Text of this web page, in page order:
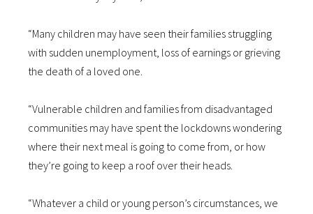
“Many children may have seen their families struggling
with sudden unemployment, loss of earnings or grieving
the death of a loved one.
“Vulnerable children and families from disadvantaged
communities may have spent the lockdowns wondering
where their next meal is going to come from, or how
they’re going to keep a roof over their heads.
“Whatever a child or young person’s circumstances, we